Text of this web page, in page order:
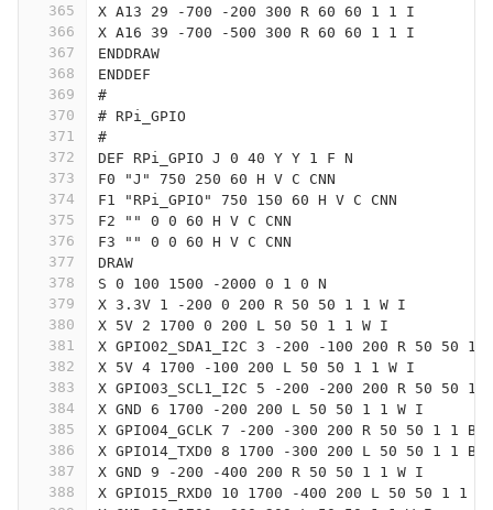
365
366
367
368
369
370
371
372
373
374
375
376
377
378
379
380
381
382
383
384
385
386
387
388
X A13 29 -700 -200 300 R 60 60 1 1 I
X A16 39 -700 -500 300 R 60 60 1 1 I
ENDDRAW
ENDDEF
#
# RPi_GPIO
#
DEF RPi_GPIO J 0 40 Y Y 1 F N
F0 "J" 750 250 60 H V C CNN
F1 "RPi_GPIO" 750 150 60 H V C CNN
F2 "" 0 0 60 H V C CNN
F3 "" 0 0 60 H V C CNN
DRAW
S 0 100 1500 -2000 0 1 0 N
X 3.3V 1 -200 0 200 R 50 50 1 1 W I
X 5V 2 1700 0 200 L 50 50 1 1 W I
X GPIO02_SDA1_I2C 3 -200 -100 200 R 50 50 1
X 5V 4 1700 -100 200 L 50 50 1 1 W I
X GPIO03_SCL1_I2C 5 -200 -200 200 R 50 50 1
X GND 6 1700 -200 200 L 50 50 1 1 W I
X GPIO04_GCLK 7 -200 -300 200 R 50 50 1 1 B I
X GPIO14_TXD0 8 1700 -300 200 L 50 50 1 1 B I
X GND 9 -200 -400 200 R 50 50 1 1 W I
X GPIO15_RXD0 10 1700 -400 200 L 50 50 1 1